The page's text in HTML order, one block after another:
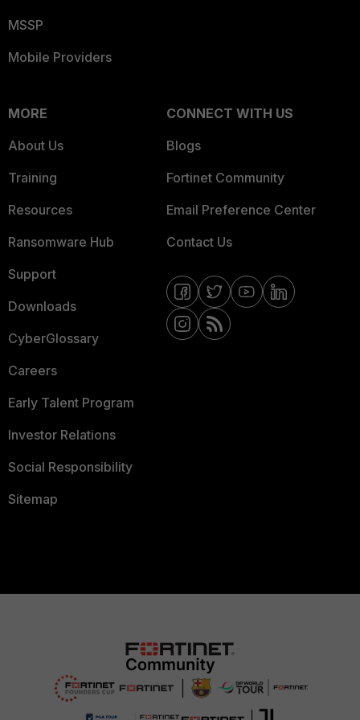
MSSP
Mobile Providers
MORE
About Us
Training
Resources
Ransomware Hub
Support
Downloads
CyberGlossary
Careers
Early Talent Program
Investor Relations
Social Responsibility
Sitemap
CONNECT WITH US
Blogs
Fortinet Community
Email Preference Center
Contact Us